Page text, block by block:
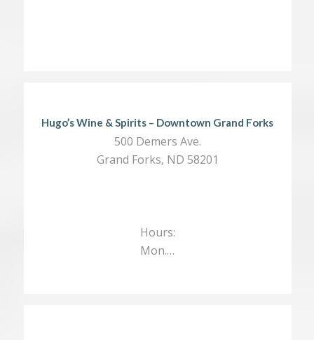
Hugo’s Wine & Spirits – Downtown Grand Forks
500 Demers Ave.
Grand Forks, ND 58201
Hours:
Mon.…